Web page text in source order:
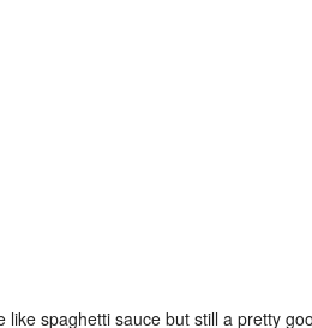
like spaghetti sauce but still a pretty